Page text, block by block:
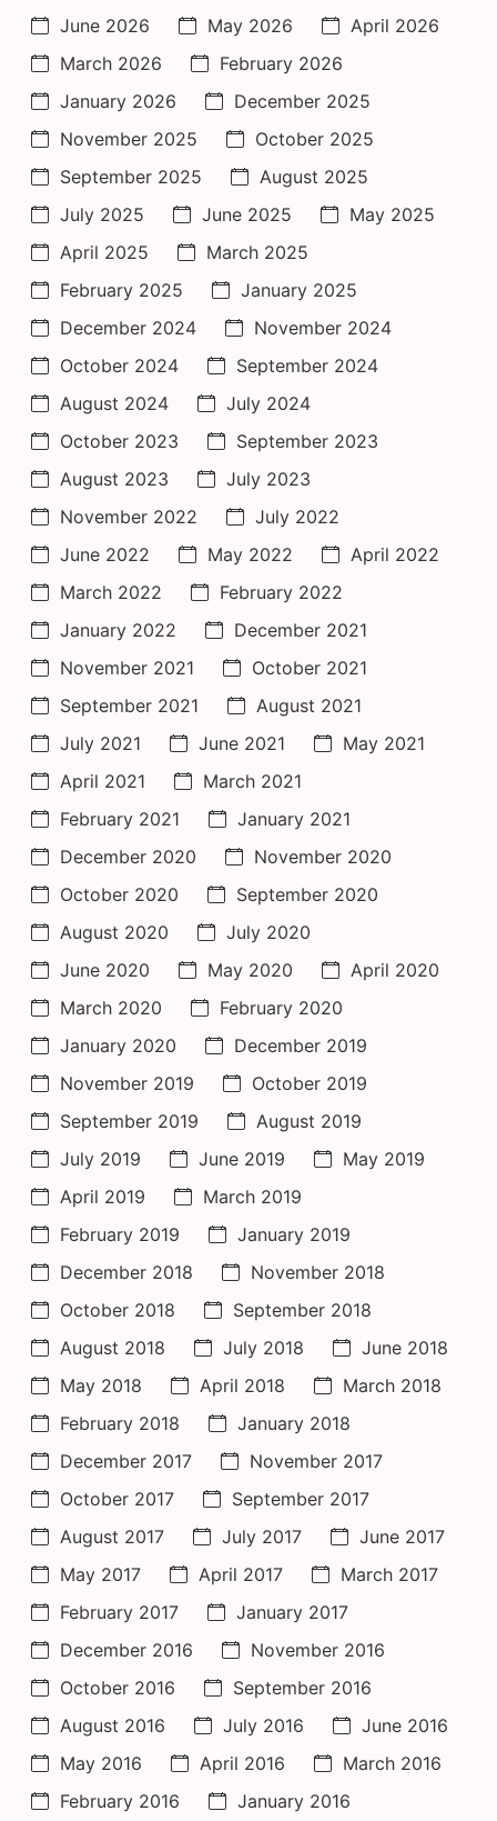
June 2026
May 2026
April 2026
March 2026
February 2026
January 2026
December 2025
November 2025
October 2025
September 2025
August 2025
July 2025
June 2025
May 2025
April 2025
March 2025
February 2025
January 2025
December 2024
November 2024
October 2024
September 2024
August 2024
July 2024
October 2023
September 2023
August 2023
July 2023
November 2022
July 2022
June 2022
May 2022
April 2022
March 2022
February 2022
January 2022
December 2021
November 2021
October 2021
September 2021
August 2021
July 2021
June 2021
May 2021
April 2021
March 2021
February 2021
January 2021
December 2020
November 2020
October 2020
September 2020
August 2020
July 2020
June 2020
May 2020
April 2020
March 2020
February 2020
January 2020
December 2019
November 2019
October 2019
September 2019
August 2019
July 2019
June 2019
May 2019
April 2019
March 2019
February 2019
January 2019
December 2018
November 2018
October 2018
September 2018
August 2018
July 2018
June 2018
May 2018
April 2018
March 2018
February 2018
January 2018
December 2017
November 2017
October 2017
September 2017
August 2017
July 2017
June 2017
May 2017
April 2017
March 2017
February 2017
January 2017
December 2016
November 2016
October 2016
September 2016
August 2016
July 2016
June 2016
May 2016
April 2016
March 2016
February 2016
January 2016